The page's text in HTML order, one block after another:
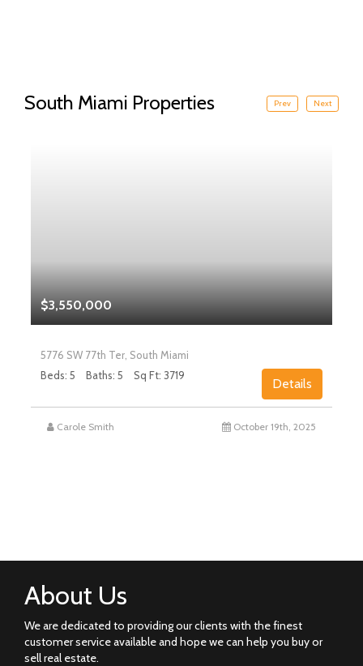
South Miami Properties Prev
$3,550,000
5776 SW 77th Ter, South Miami
Beds: 5
Baths: 5 Sq Ft: 3719
Details
Carole Smith October 19th, 2025
Next
About Us
We are dedicated to providing our clients with the finest
customer service available and hope we can help you buy or
sell real estate.